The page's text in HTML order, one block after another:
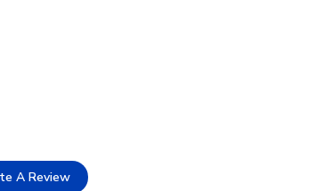
A Review